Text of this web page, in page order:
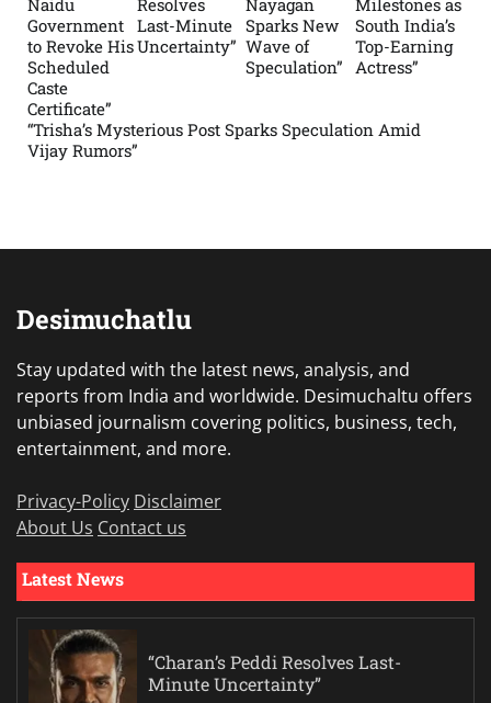
Naidu
Government
to Revoke His
Scheduled
Caste
Certificate”
Resolves
Last-Minute
Uncertainty”
Nayagan
Sparks New
Wave of
Speculation”
Milestones as
South India’s
Top-Earning
Actress”
“Trisha’s Mysterious Post Sparks Speculation Amid
Vijay Rumors”
Desimuchatlu
Stay updated with the latest news, analysis, and
reports from India and worldwide. Desimuchaltu offers
unbiased journalism covering politics, business, tech,
entertainment, and more.
Privacy-Policy Disclaimer
About Us Contact us
Latest News
“Charan’s Peddi Resolves Last-
Minute Uncertainty”